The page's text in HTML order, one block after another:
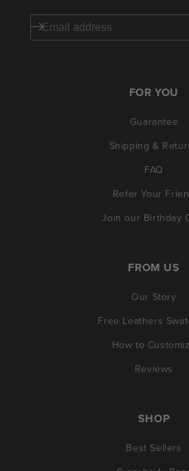
FOR YOU
Guarantee
Shipping &
FAQ
Refer Your
Join our Birthday
FROM US
Our Story
Free Leathers
How to
Reviews
SHOP
Best Sellers